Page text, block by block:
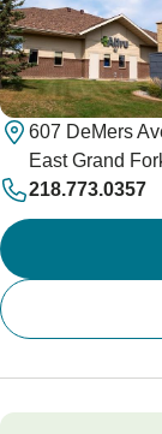
607 DeMers
East Grand
218.773.0357